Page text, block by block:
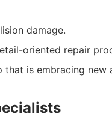
damage.
oriented repair
is embracing new